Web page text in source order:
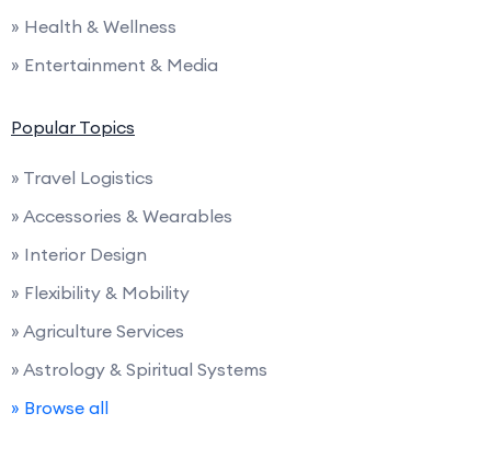
» Health & Wellness
» Entertainment & Media
Popular Topics
» Travel Logistics
» Accessories & Wearables
» Interior Design
» Flexibility & Mobility
» Agriculture Services
» Astrology & Spiritual Systems
» Browse all